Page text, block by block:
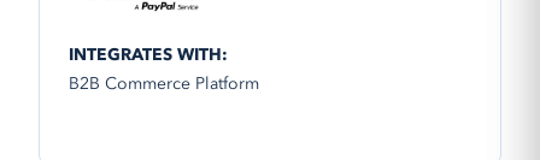
INTEGRATES WITH:
B2B Commerce Platform